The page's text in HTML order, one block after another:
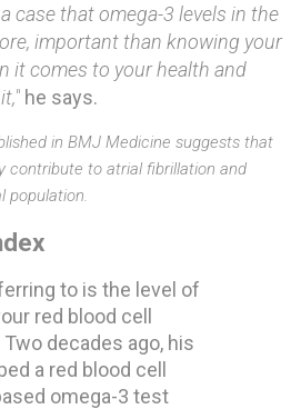
case that omega-3 levels in the
important than knowing your
it comes to your health and
he says.
in BMJ Medicine suggests that
contribute to atrial fibrillation and
population.
to is the level of
red blood cell
decades ago, his
a red blood cell
omega-3 test